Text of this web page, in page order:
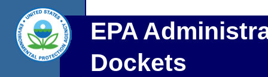
EPA
Dockets